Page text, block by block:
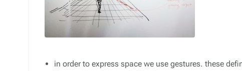
in order to express space we use gestures. these